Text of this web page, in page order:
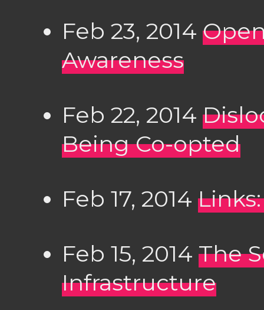
Feb 23, 2014
Awareness
Feb 22, 2014
Being Co-opted
Feb 17, 2014
Feb 15, 2014 The
Infrastructure